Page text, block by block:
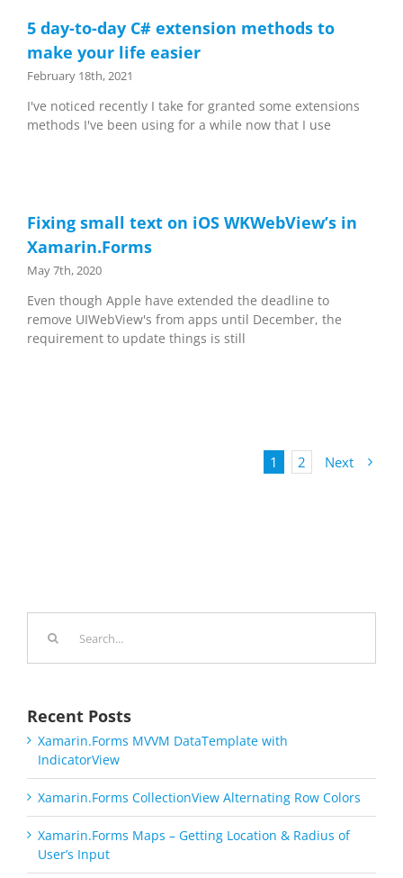
5 day-to-day C# extension methods to
make your life easier
February 18th, 2021
I've noticed recently I take for granted some extensions
methods I've been using for a while now that I use
Fixing small text on iOS WKWebView’s in
Xamarin.Forms
May 7th, 2020
Even though Apple have extended the deadline to
remove UIWebView's from apps until December, the
requirement to update things is still
1 2 Next
Recent Posts
Xamarin.Forms MVVM DataTemplate with
IndicatorView
Xamarin.Forms CollectionView Alternating Row Colors
Xamarin.Forms Maps – Getting Location & Radius of
User’s Input